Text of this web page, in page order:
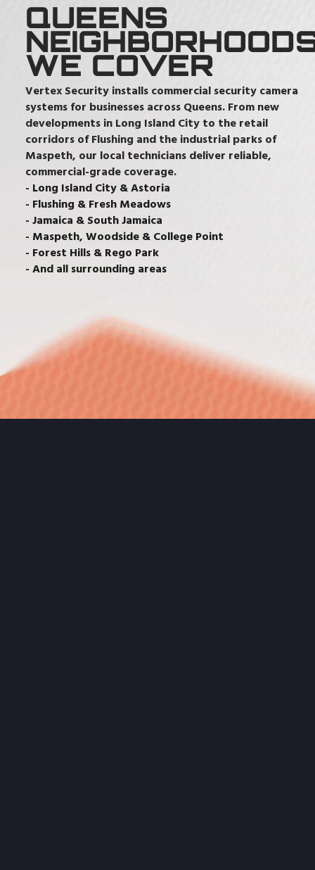
QUEENS
WE COVER
Vertex Security installs commercial security camera
systems for businesses across Queens. From new
developments in Long Island City to the retail
corridors of Flushing and the industrial parks of
Maspeth, our local technicians deliver reliable,
commercial-grade coverage.
- Long Island City & Astoria
- Flushing & Fresh Meadows
- Jamaica & South Jamaica
- Maspeth, Woodside & College Point
- Forest Hills & Rego Park
- And all surrounding areas